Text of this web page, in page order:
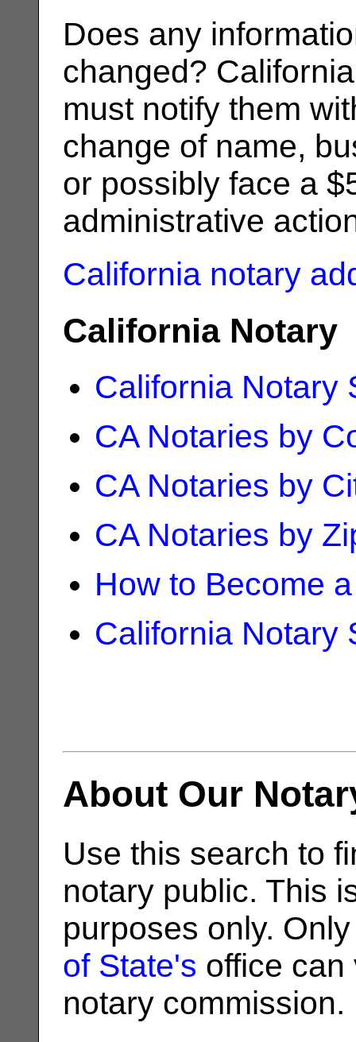
Does any
changed?
must notify them
change of name,
or possibly face a
administrative
California notary
California Notary
California Notary
CA Notaries by
CA Notaries by
CA Notaries by
How to Become
California Notary
About Our
Use this search to
notary public. This
purposes only.
of State's office can
notary commission.